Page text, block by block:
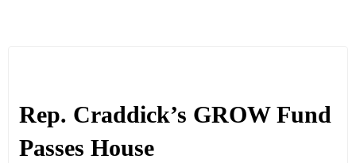
Rep. Craddick’s GROW Fund
Passes House